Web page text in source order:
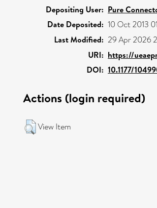
Depositing User: Pure
Date Deposited: 10 Oct 2013
Last Modified: 29 Apr 2026
URI: https://
DOI: 10.1177/
Actions (login required)
View Item